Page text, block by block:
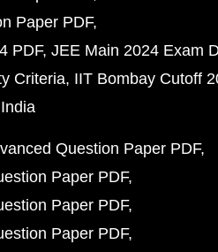
Paper PDF
PDF JEE Main 2024 Exam
Criteria IIT Bombay Cutoff
Question Paper PDF
Paper PDF
Paper PDF
Paper PDF